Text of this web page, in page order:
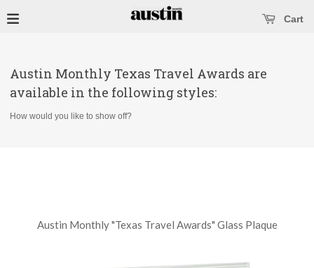
Cart
Open main menu
main menu
Austin Monthly Texas Travel Awards are
available in the following styles:
How would you like to show off?
Austin Monthly "Texas Travel Awards" Glass Plaque